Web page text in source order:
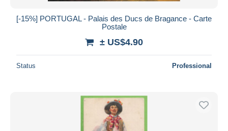
[-15%] PORTUGAL - Palais des Ducs de Bragance - Carte
Postale
± US$4.90
Status Professional